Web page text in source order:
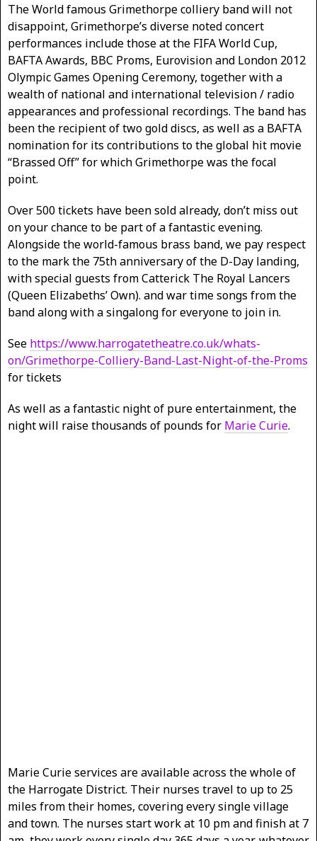
The World famous Grimethorpe colliery band will not
disappoint, Grimethorpe’s diverse noted concert
performances include those at the FIFA World Cup,
BAFTA Awards, BBC Proms, Eurovision and London 2012
Olympic Games Opening Ceremony, together with a
wealth of national and international television / radio
appearances and professional recordings. The band has
been the recipient of two gold discs, as well as a BAFTA
nomination for its contributions to the global hit movie
“Brassed Off” for which Grimethorpe was the focal
point.
Over 500 tickets have been sold already, don’t miss out
on your chance to be part of a fantastic evening.
Alongside the world-famous brass band, we pay respect
to the mark the 75th anniversary of the D-Day landing,
with special guests from Catterick The Royal Lancers
(Queen Elizabeths’ Own). and war time songs from the
band along with a singalong for everyone to join in.
See https://www.harrogatetheatre.co.uk/whats-
on/Grimethorpe-Colliery-Band-Last-Night-of-the-Proms
for tickets
As well as a fantastic night of pure entertainment, the
night will raise thousands of pounds for Marie Curie.
Marie Curie services are available across the whole of
the Harrogate District. Their nurses travel to up to 25
miles from their homes, covering every single village
and town. The nurses start work at 10 pm and finish at 7